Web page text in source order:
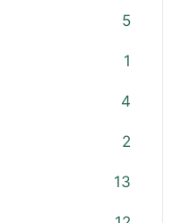
5
1
4
2
13